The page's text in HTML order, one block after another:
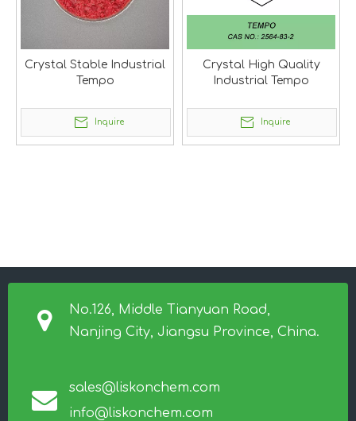
Crystal Stable Industrial
Tempo
Inquire
Crystal High Quality
Industrial Tempo
Inquire
No.126, Middle Tianyuan Road,
Nanjing City, Jiangsu Province, China.
sales@liskonchem.com
info@liskonchem.com